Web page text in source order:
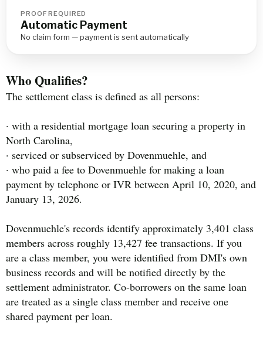
PROOF REQUIRED
Automatic Payment
No claim form — payment is sent automatically
Who Qualifies?
The settlement class is defined as all persons:
· with a residential mortgage loan securing a property in
North Carolina,
· serviced or subserviced by Dovenmuehle, and
· who paid a fee to Dovenmuehle for making a loan
payment by telephone or IVR between April 10, 2020, and
January 13, 2026.
Dovenmuehle's records identify approximately 3,401 class
members across roughly 13,427 fee transactions. If you
are a class member, you were identified from DMI's own
business records and will be notified directly by the
settlement administrator. Co-borrowers on the same loan
are treated as a single class member and receive one
shared payment per loan.